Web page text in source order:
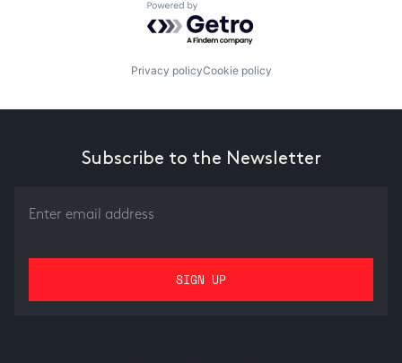
Powered by Getro.com
Privacy policyCookie policy
Subscribe to the Newsletter